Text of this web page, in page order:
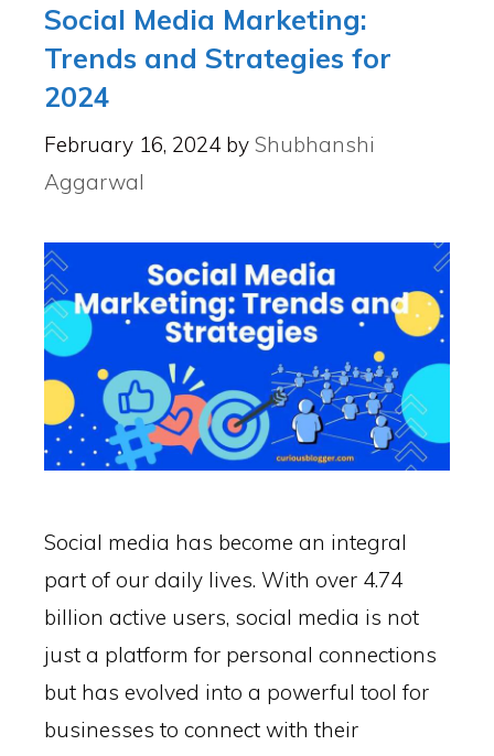
Social Media Marketing:
Trends and Strategies for
2024
February 16, 2024 by Shubhanshi
Aggarwal
Social media has become an integral
part of our daily lives. With over 4.74
billion active users, social media is not
just a platform for personal connections
but has evolved into a powerful tool for
businesses to connect with their